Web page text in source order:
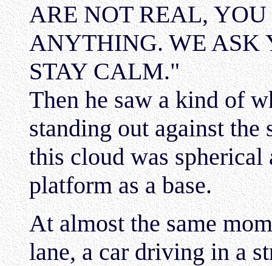
ARE NOT REAL,
ANYTHING. WE ASK
STAY CALM."
Then he saw a kind of
standing out against
this cloud was spherical
platform as a base.
At almost the same
lane, a car driving in a